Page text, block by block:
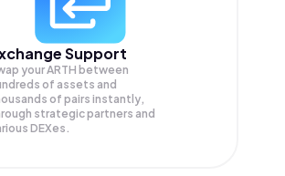
Support
yourARTH between
of assets and
of pairs instantly,
strategic partners and
DEXes.